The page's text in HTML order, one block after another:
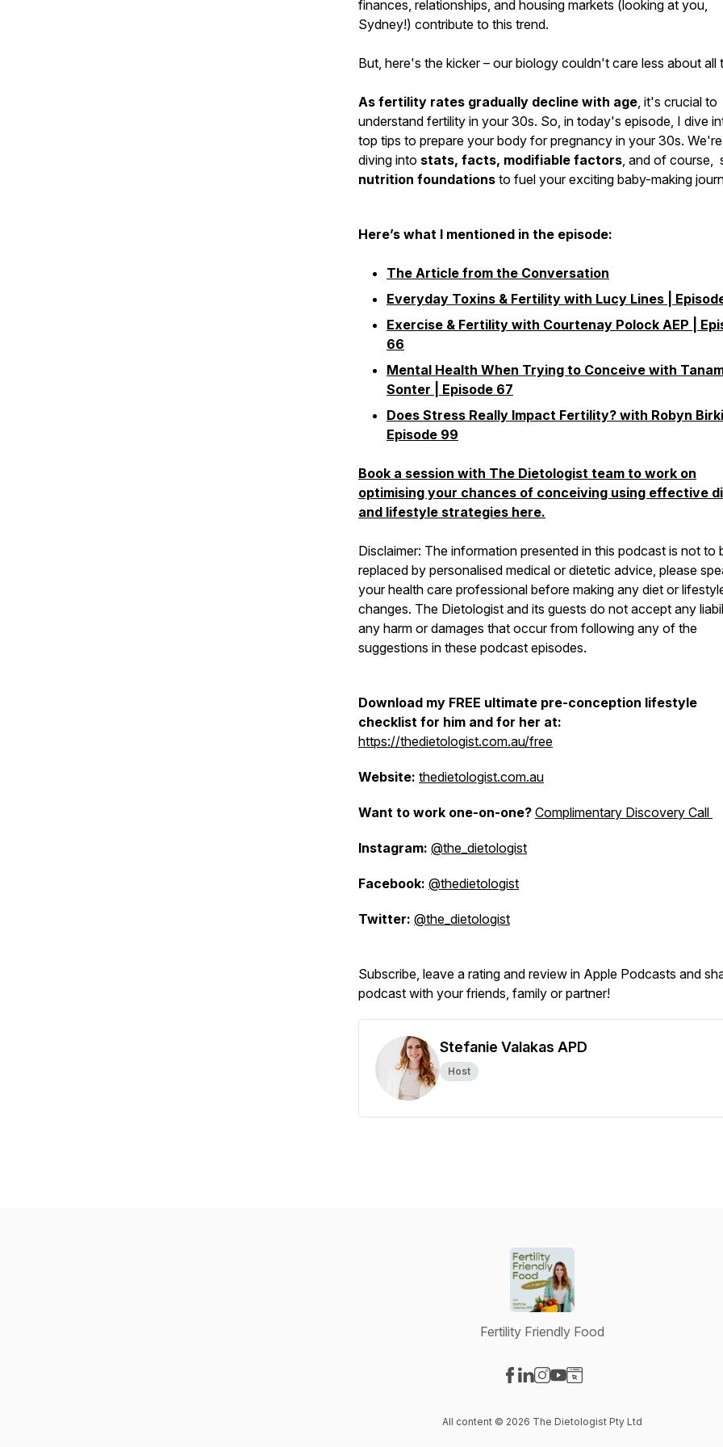
finances, relationships, and housing markets (looking at you,
Sydney!) contribute to this trend.
But, here's the kicker – our biology couldn't care less about all
As fertility rates gradually decline with age, it's crucial to
understand fertility in your 30s. So, in today's episode, I dive
top tips to prepare your body for pregnancy in your 30s. We're
diving into stats, facts, modifiable factors, and of course,
nutrition foundations to fuel your exciting baby-making
Here’s what I mentioned in the episode:
The Article from the Conversation
Everyday Toxins & Fertility with Lucy Lines |
Exercise & Fertility with Courtenay Polock AEP |
66
Mental Health When Trying to Conceive with
Sonter | Episode 67
Does Stress Really Impact Fertility? with Robyn
Episode 99
Book a session with The Dietologist team to work on
optimising your chances of conceiving using effective
and lifestyle strategies here.
Disclaimer: The information presented in this podcast is not to
replaced by personalised medical or dietetic advice, please
your health care professional before making any diet or
changes. The Dietologist and its guests do not accept any
any harm or damages that occur from following any of the
suggestions in these podcast episodes.
Download my FREE ultimate pre-conception lifestyle
checklist for him and for her at:
https://thedietologist.com.au/free
Website: thedietologist.com.au
Want to work one-on-one? Complimentary Discovery Call
Instagram: @the_dietologist
Facebook: @thedietologist
Twitter: @the_dietologist
Subscribe, leave a rating and review in Apple Podcasts and
podcast with your friends, family or partner!
Stefanie Valakas APD
Host
Fertility Friendly Food
All content © 2026 The Dietologist Pty Ltd